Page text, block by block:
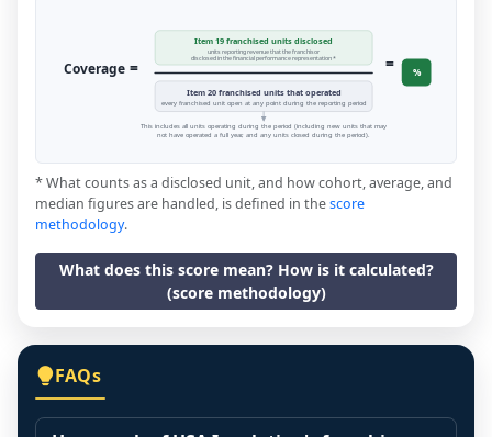
Coverage =
Item 19 franchised units disclosed
units reporting revenue that the franchisor
disclosed in the financial performance representation *
Item 20 franchised units that operated
every franchised unit open at any point during the reporting period
= %
This includes all units operating during the period (including new units that may
not have operated a full year, and any units closed during the period).
* What counts as a disclosed unit, and how cohort, average, and
median figures are handled, is defined in thescore
methodology.
What does this score mean? How is it calculated?
(score methodology)
FAQs